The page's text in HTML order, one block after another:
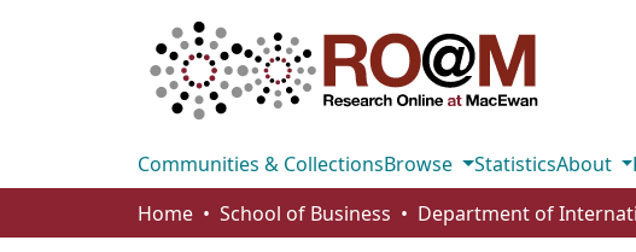
Communities & CollectionsBrowse StatisticsAbout
Home
School of Business